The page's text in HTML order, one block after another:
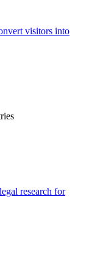
visitors into
research for